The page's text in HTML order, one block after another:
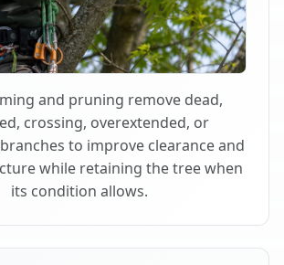
and pruning remove dead,
crossing, overextended, or
to improve clearance and
while retaining the tree when
its condition allows.